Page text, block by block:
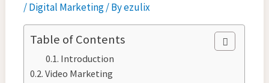
/Digital Marketing/ Byezulix
Table of Contents
Introduction
Video Marketing